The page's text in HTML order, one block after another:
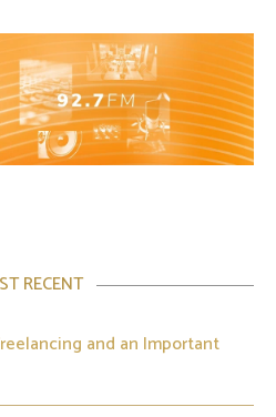
RECENT
and an Important